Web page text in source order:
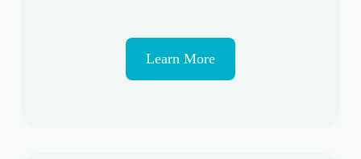
Learn More